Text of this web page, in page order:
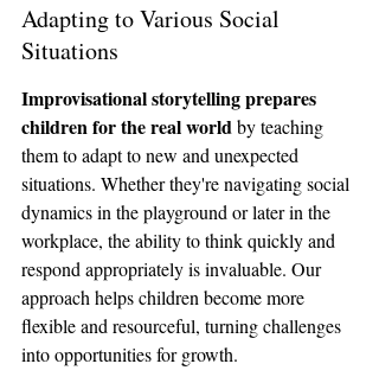
Adapting to Various Social
Situations
Improvisational storytelling prepares
children for the real world by teaching
them to adapt to new and unexpected
situations. Whether they're navigating social
dynamics in the playground or later in the
workplace, the ability to think quickly and
respond appropriately is invaluable. Our
approach helps children become more
flexible and resourceful, turning challenges
into opportunities for growth.